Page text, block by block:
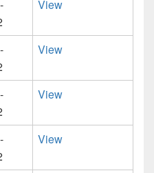
View
View
View
View